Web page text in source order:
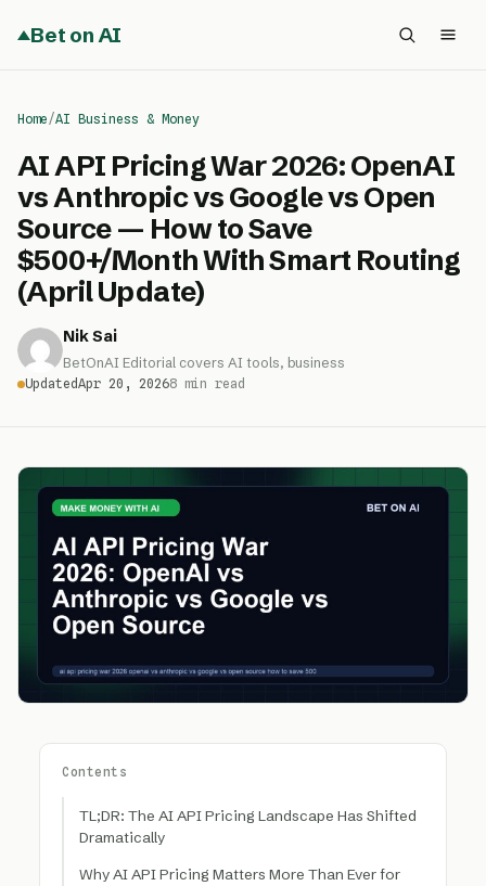
Bet on AI
Home/AI Business & Money
AI API Pricing War 2026: OpenAI
vs Anthropic vs Google vs Open
Source — How to Save
$500+/Month With Smart Routing
(April Update)
Nik Sai
BetOnAI Editorial covers AI tools, business
UpdatedApr 20, 20268 min read
Contents
TL;DR: The AI API Pricing Landscape Has Shifted
Dramatically
Why AI API Pricing Matters More Than Ever for